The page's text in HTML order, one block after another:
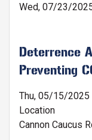
Wed, 07/23/
Deterrence
Preventing
Thu, 05/15/2025
Location
Cannon Caucus